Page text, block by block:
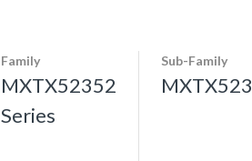
Family
MXTX52352
Series
Sub-Family